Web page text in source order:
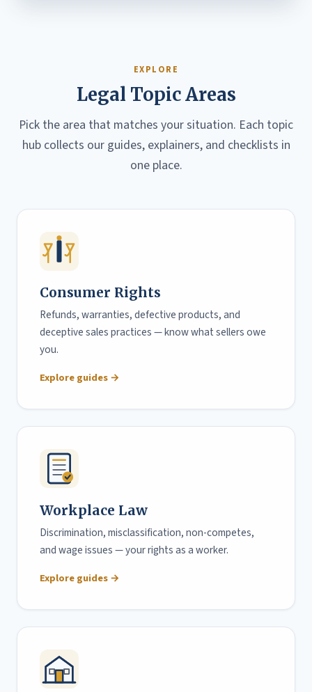
EXPLORE
Legal Topic Areas
Pick the area that matches your situation. Each topic
hub collects our guides, explainers, and checklists in
one place.
Consumer Rights
Refunds, warranties, defective products, and
deceptive sales practices — know what sellers owe
you.
Explore guides →
Workplace Law
Discrimination, misclassification, non-competes,
and wage issues — your rights as a worker.
Explore guides →